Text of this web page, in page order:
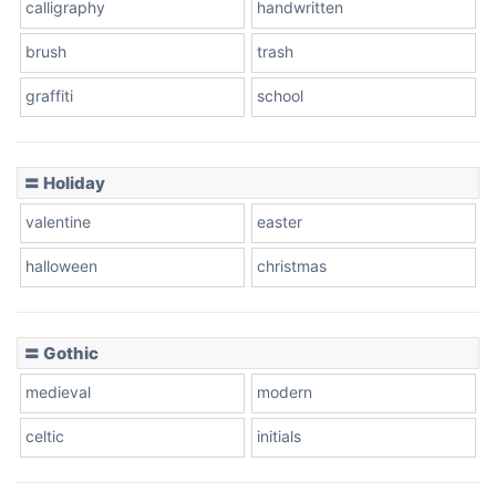
Leopard
Pink Leopard
calligraphy handwritten
brush trash
graffiti school
〓 Holiday
valentine easter
halloween christmas
〓 Gothic
medieval modern
celtic initials